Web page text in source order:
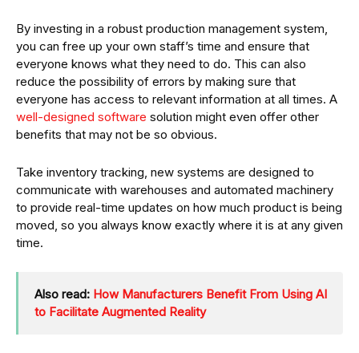
By investing in a robust production management system,
you can free up your own staff’s time and ensure that
everyone knows what they need to do. This can also
reduce the possibility of errors by making sure that
everyone has access to relevant information at all times. A
well-designed software solution might even offer other
benefits that may not be so obvious.
Take inventory tracking, new systems are designed to
communicate with warehouses and automated machinery
to provide real-time updates on how much product is being
moved, so you always know exactly where it is at any given
time.
Also read: How Manufacturers Benefit From Using AI
to Facilitate Augmented Reality